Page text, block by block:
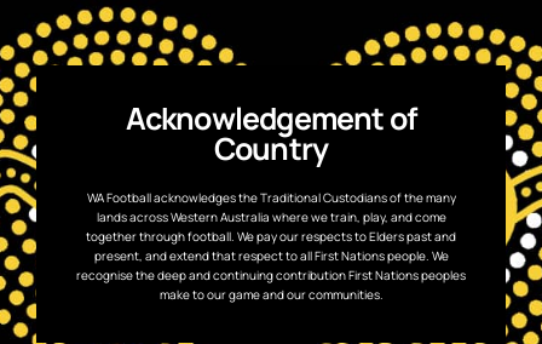
Acknowledgement of
Country
WA Football acknowledges the Traditional Custodians of the many
lands across Western Australia where we train, play, and come
together through football. We pay our respects to Elders past and
present, and extend that respect to all First Nations people. We
recognise the deep and continuing contribution First Nations peoples
make to our game and our communities.